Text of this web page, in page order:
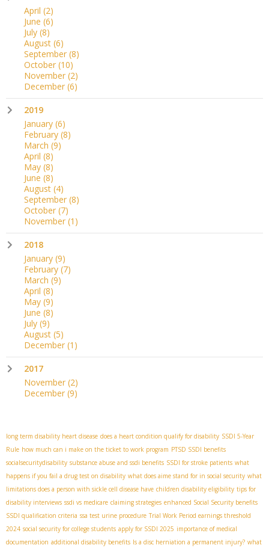
April (2)
June (6)
July (8)
August (6)
September (8)
October (10)
November (2)
December (6)
2019
January (6)
February (8)
March (9)
April (8)
May (8)
June (8)
August (4)
September (8)
October (7)
November (1)
2018
January (9)
February (7)
March (9)
April (8)
May (9)
June (8)
July (9)
August (5)
December (1)
2017
November (2)
December (9)
long term disability heart disease does a heart condition qualify for disability SSDI 5-Year
Rule how much can i make on the ticket to work program PTSD SSDI benefits
socialsecuritydisability substance abuse and ssdi benefits SSDI for stroke patients what
happens if you fail a drug test on disability what does aime stand for in social security what
limitations does a person with sickle cell disease have children disability eligibility tips for
disability interviews ssdi vs medicare claiming strategies enhanced Social Security benefits
SSDI qualification criteria ssa test urine procedure Trial Work Period earnings threshold
2024 social security for college students apply for SSDI 2025 importance of medical
documentation additional disability benefits Is a disc herniation a permanent injury? what